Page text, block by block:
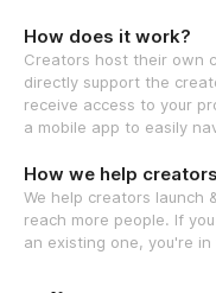
How does it work?
Creators host their own
directly support the
receive access to your
a mobile app to easily
How we help
We help creators launch
reach more people. If
an existing one, you're